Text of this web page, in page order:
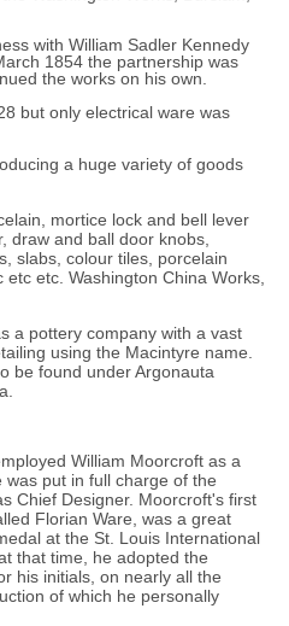
with William Sadler Kennedy
1854 the partnership was
the works on his own.
but only electrical ware was
a huge variety of goods
mortice lock and bell lever
draw and ball door knobs,
slabs, colour tiles, porcelain
etc. Washington China Works,
a pottery company with a vast
using the Macintyre name.
be found under Argonauta
William Moorcroft as a
put in full charge of the
Chief Designer. Moorcroft's first
Florian Ware, was a great
at the St. Louis International
that time, he adopted the
his initials, on nearly all the
of which he personally